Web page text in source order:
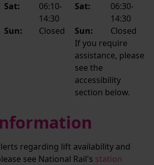
Sat:
06:10-
14:30
Sun:
Closed
Sat:
06:30-
14:30
Sun:
Closed
If you require
assistance, please
see the
accessibility
section below.
regarding lift availability and
see National Rail's station